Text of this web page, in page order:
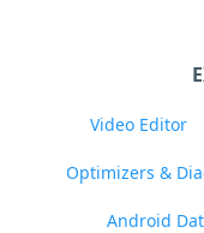
Video Editor
Optimizers &
Android